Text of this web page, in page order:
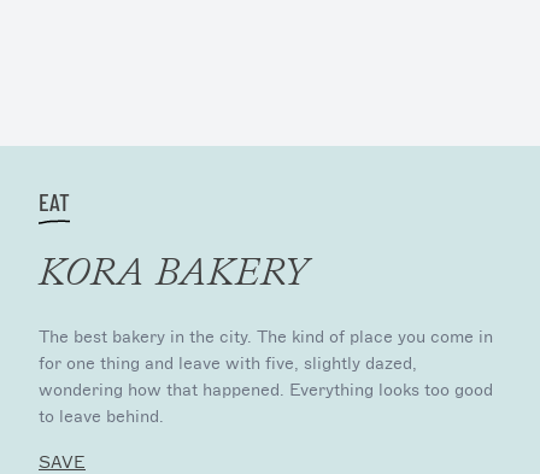
EAT
KORA BAKERY
The best bakery in the city. The kind of place you come in
for one thing and leave with five, slightly dazed,
wondering how that happened. Everything looks too good
to leave behind.
SAVE